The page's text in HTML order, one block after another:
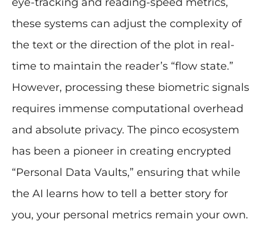
these systems can adjust the complexity of
the text or the direction of the plot in real-
time to maintain the reader’s “flow state.”
However, processing these biometric signals
requires immense computational overhead
and absolute privacy. The pinco ecosystem
has been a pioneer in creating encrypted
“Personal Data Vaults,” ensuring that while
the AI learns how to tell a better story for
you, your personal metrics remain your own.